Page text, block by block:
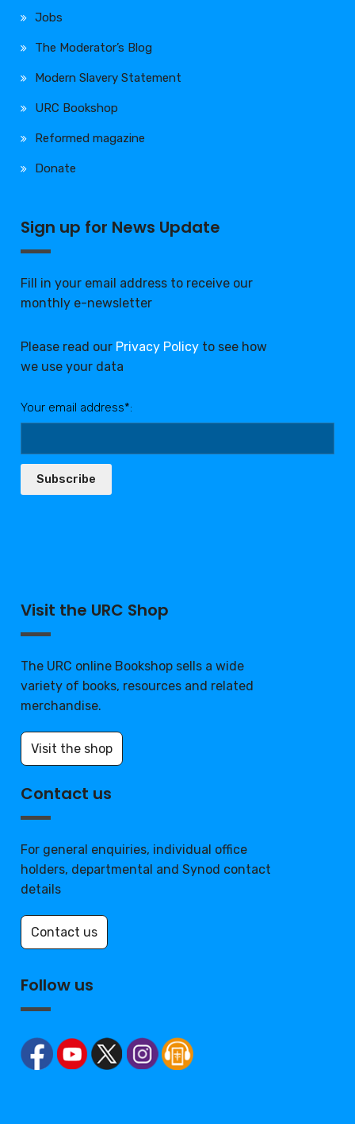
Jobs
The Moderator’s Blog
Modern Slavery Statement
URC Bookshop
Reformed magazine
Donate
Sign up for News Update
Fill in your email address to receive our
monthly e-newsletter
Please read our Privacy Policy to see how
we use your data
Your email address*:
Subscribe
Visit the URC Shop
The URC online Bookshop sells a wide
variety of books, resources and related
merchandise.
Visit the shop
Contact us
For general enquiries, individual office
holders, departmental and Synod contact
details
Contact us
Follow us